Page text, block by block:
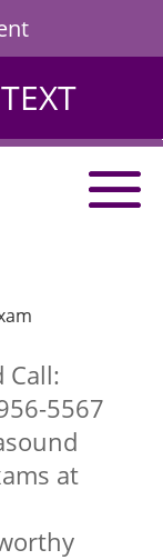
TEXT
Call:
5567
at